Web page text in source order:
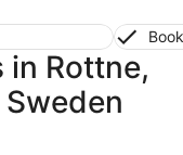
in Rottne,